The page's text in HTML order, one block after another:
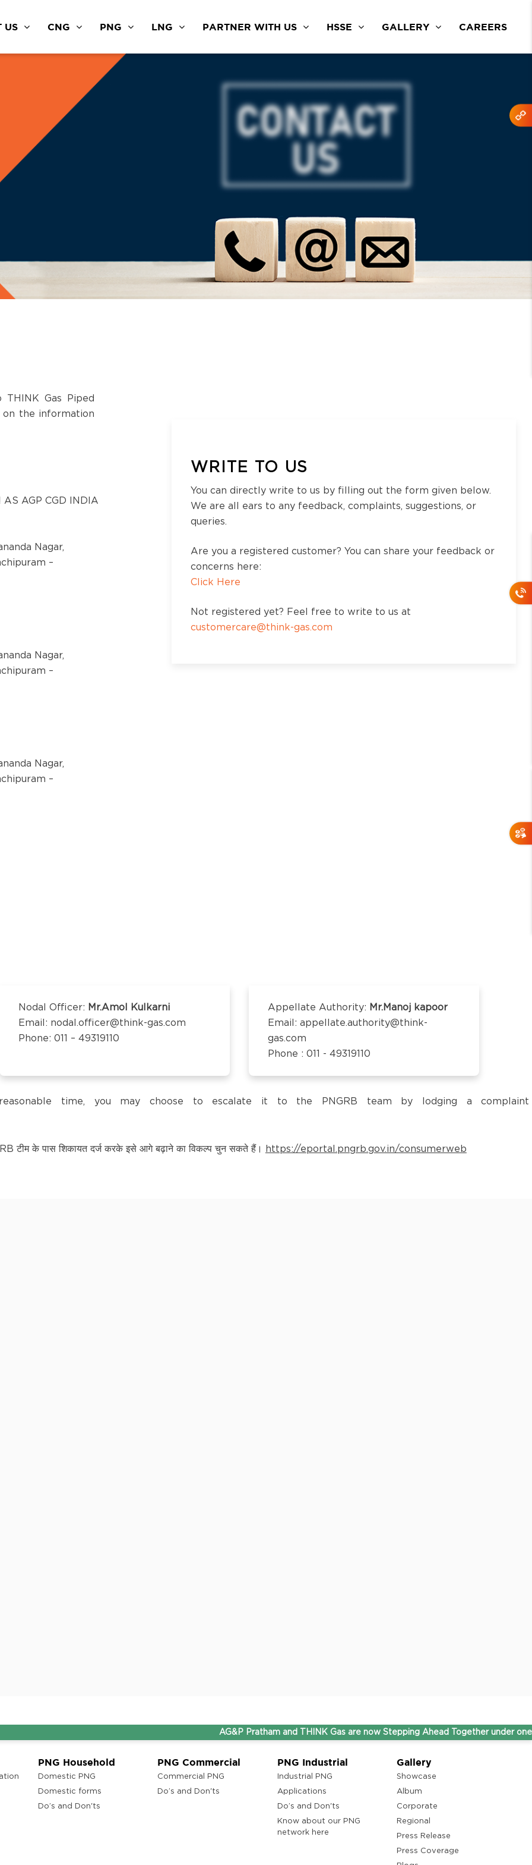
US CNG PNG LNG PARTNER WITH US HSSE GALLERY CAREERS
Gas Piped
on the information
AS AGP CGD INDIA
Nagar,
–
Nagar,
–
Nagar,
–
–
KNOWN AS BAGPAT
Nagar,
–
Nodal Officer: Mr.Amol Kulkarni
Email: nodal.officer@think-gas.com
Phone: 011 – 49319110
Appellate Authority: Mr.Manoj kapoor
Email: appellate.authority@think-
gas.com
Phone : 011 - 49319110
time, you may choose to escalate it to the PNGRB team by lodging a
टीम के पास शिकायत दर्ज करके इसे आगे बढ़ाने का विकल्प चुन सकते हैं। https://eportal.pngrb.gov.in/consumerweb
WRITE TO US
You can directly write to us by filling out the form given below.
We are all ears to any feedback, complaints, suggestions, or
queries.
Are you a registered customer? You can share your feedback or
concerns here:
Click Here
Not registered yet? Feel free to write to us at
customercare@think-gas.com
AG&P Pratham and THINK Gas are now Stepping Ahead Together under one
PNG Household
Domestic PNG
Domestic forms
Do’s and Don'ts
PNG Commercial
Commercial PNG
Do’s and Don'ts
PNG Industrial
Industrial PNG
Applications
Do’s and Don'ts
Know about our PNG
network here
Gallery
Showcase
Album
Corporate
Regional
Press Release
Press Coverage